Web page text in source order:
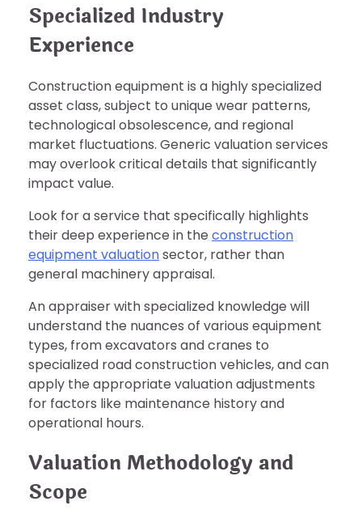
Specialized Industry
Experience
Construction equipment is a highly specialized
asset class, subject to unique wear patterns,
technological obsolescence, and regional
market fluctuations. Generic valuation services
may overlook critical details that significantly
impact value.
Look for a service that specifically highlights
their deep experience in the construction
equipment valuationsector, rather than
general machinery appraisal.
An appraiser with specialized knowledge will
understand the nuances of various equipment
types, from excavators and cranes to
specialized road construction vehicles, and can
apply the appropriate valuation adjustments
for factors like maintenance history and
operational hours.
Valuation Methodology and
Scope